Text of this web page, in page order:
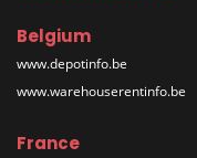
Belgium
www.depotinfo.be
www.warehouserentinfo.be
France